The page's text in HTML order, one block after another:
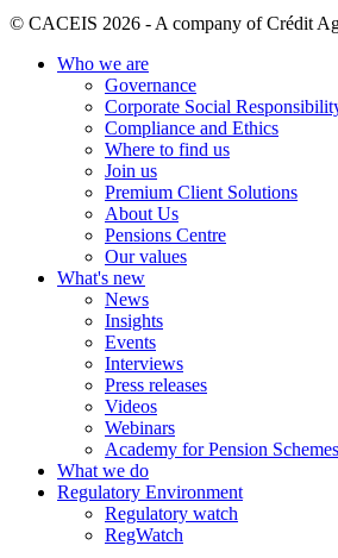
© CACEIS 2026 - A company of Crédit
Who we are
Governance
Corporate Social
Compliance and Ethics
Where to find us
Join us
Premium Client Solutions
About Us
Pensions Centre
Our values
What's new
News
Insights
Events
Interviews
Press releases
Videos
Webinars
Academy for Pension
What we do
Regulatory Environment
Regulatory watch
RegWatch